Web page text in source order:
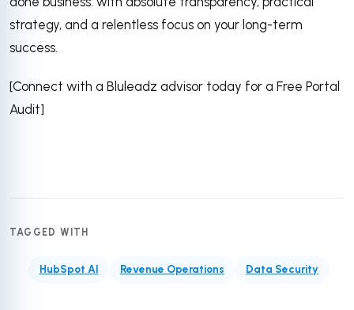
strategy, and a relentless focus on your long-term
success.
[Connect with a Bluleadz advisor today for a Free Portal
Audit]
TAGGED WITH
HubSpot AI Revenue Operations Data Security